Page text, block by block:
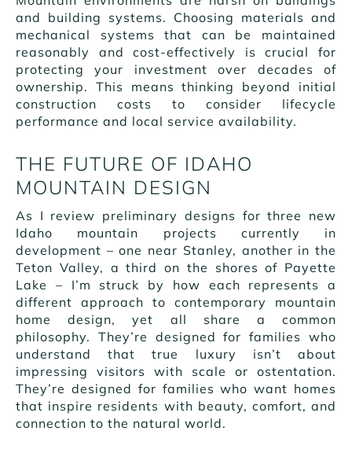
and building systems. Choosing materials and
mechanical systems that can be maintained
reasonably and cost-effectively is crucial for
protecting your investment over decades of
ownership. This means thinking beyond initial
construction costs to consider lifecycle
performance and local service availability.
THE FUTURE OF IDAHO
MOUNTAIN DESIGN
As I review preliminary designs for three new
Idaho mountain projects currently in
development – one near Stanley, another in the
Teton Valley, a third on the shores of Payette
Lake – I’m struck by how each represents a
different approach to contemporary mountain
home design, yet all share a common
philosophy. They’re designed for families who
understand that true luxury isn’t about
impressing visitors with scale or ostentation.
They’re designed for families who want homes
that inspire residents with beauty, comfort, and
connection to the natural world.